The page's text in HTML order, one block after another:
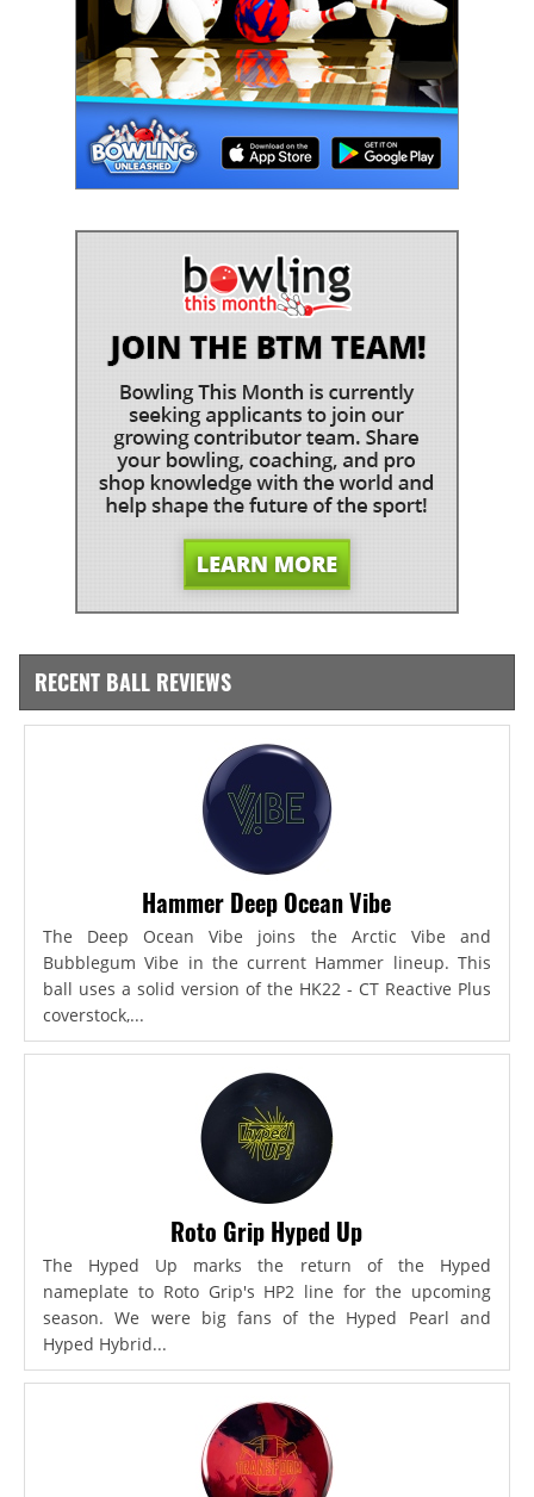
RECENT BALL REVIEWS
Hammer Deep Ocean Vibe
The Deep Ocean Vibe joins the Arctic Vibe and
Bubblegum Vibe in the current Hammer lineup. This
ball uses a solid version of the HK22 - CT Reactive Plus
coverstock,...
Roto Grip Hyped Up
The Hyped Up marks the return of the Hyped
nameplate to Roto Grip's HP2 line for the upcoming
season. We were big fans of the Hyped Pearl and
Hyped Hybrid...